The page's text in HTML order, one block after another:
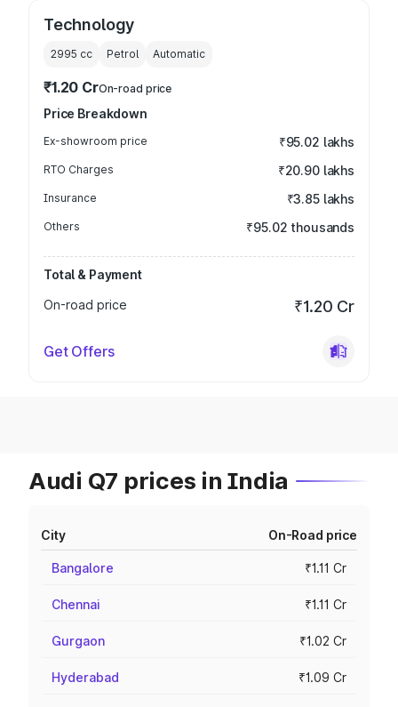
Technology
2995 cc Petrol Automatic
₹1.20 CrOn-road price
Price Breakdown
Ex-showroom price ₹95.02 lakhs
RTO Charges ₹20.90 lakhs
Insurance ₹3.85 lakhs
Others ₹95.02 thousands
Total & Payment
On-road price
₹1.20 Cr
Get Offers
Audi Q7 prices in India
City On-Road price
Bangalore ₹1.11 Cr
Chennai ₹1.11 Cr
Gurgaon ₹1.02 Cr
Hyderabad ₹1.09 Cr